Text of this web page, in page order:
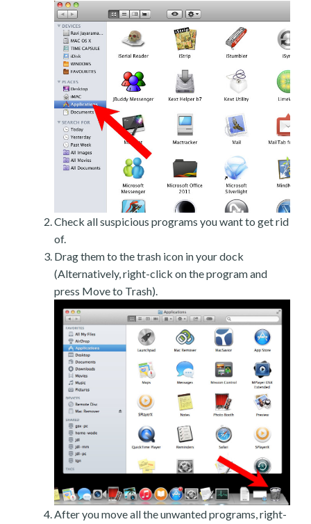
Check all suspicious programs you want to get rid
of.
Drag them to the trash icon in your dock
(Alternatively, right-click on the program and
press Move to Trash).
After you move all the unwanted programs, right-